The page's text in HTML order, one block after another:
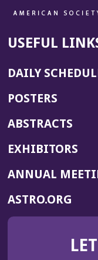
USEFUL
DAILY
POSTERS
ABSTRACTS
EXHIBITORS
ANNUAL
ASTRO.ORG
IN
NEW